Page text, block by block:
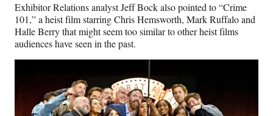
Exhibitor Relations analyst Jeff Bock also pointed to “Crime
101,” a heist film starring Chris Hemsworth, Mark Ruffalo and
Halle Berry that might seem too similar to other heist films
audiences have seen in the past.